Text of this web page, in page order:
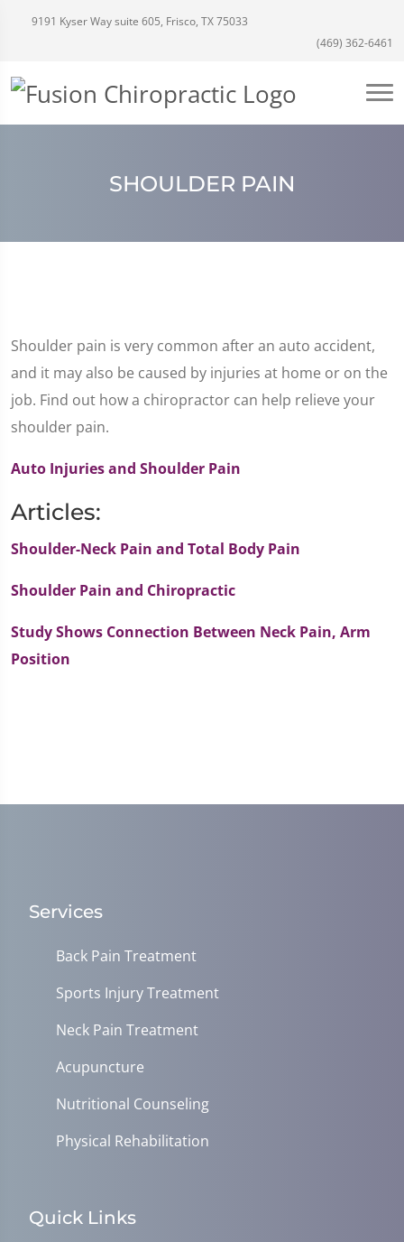
9191 Kyser Way suite 605, Frisco, TX 75033
(469) 362-6461
SHOULDER PAIN
Shoulder pain is very common after an auto accident,
and it may also be caused by injuries at home or on the
job. Find out how a chiropractor can help relieve your
shoulder pain.
Auto Injuries and Shoulder Pain
Articles:
Shoulder-Neck Pain and Total Body Pain
Shoulder Pain and Chiropractic
Study Shows Connection Between Neck Pain, Arm
Position
Services
Back Pain Treatment
Sports Injury Treatment
Neck Pain Treatment
Acupuncture
Nutritional Counseling
Physical Rehabilitation
Quick Links